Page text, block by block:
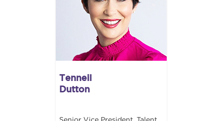
Tenneil
Dutton
Senior Vice President, Talent